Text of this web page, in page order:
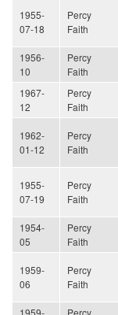
1955-
07-18
Percy
Faith
1956-
10
Percy
Faith
1967-
12
Percy
Faith
1962-
01-12
Percy
Faith
1955-
07-19
Percy
Faith
1954-
05
Percy
Faith
1959-
06
Percy
Faith